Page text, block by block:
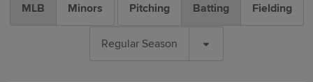
MLB Minors Pitching Batting Fielding
Regular Season